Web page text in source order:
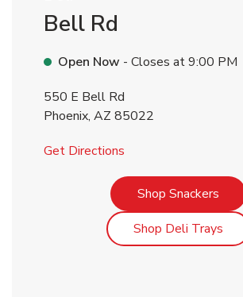
Bell Rd
Open Now - Closes at9:00 PM
550 E Bell Rd
Phoenix, AZ 85022
Get Directions
Shop SnackersLink
Shop Deli Trays